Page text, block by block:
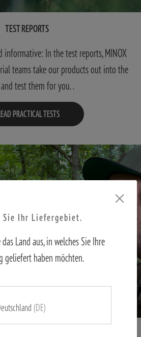
TEST REPORTS
informative: In the test reports, MINOX
teams take our products out into the
test them for you. .
PRACTICAL TESTS
Sie Ihr Liefergebiet.
Land aus, in welches Sie Ihre
geliefert haben möchten.
(DE)